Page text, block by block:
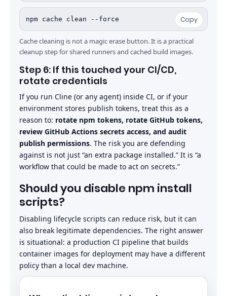
npm cache clean --force Copy
Cache cleaning is not a magic erase button. It is a practical
cleanup step for shared runners and cached build images.
Step 6: If this touched your CI/CD,
rotate credentials
If you run Cline (or any agent) inside CI, or if your
environment stores publish tokens, treat this as a
reason to: rotate npm tokens, rotate GitHub tokens,
review GitHub Actions secrets access, and audit
publish permissions. The risk you are defending
against is not just “an extra package installed.” It is “a
workflow that could be made to act on secrets.”
Should you disable npm install
scripts?
Disabling lifecycle scripts can reduce risk, but it can
also break legitimate dependencies. The right answer
is situational: a production CI pipeline that builds
container images for deployment may have a different
policy than a local dev machine.